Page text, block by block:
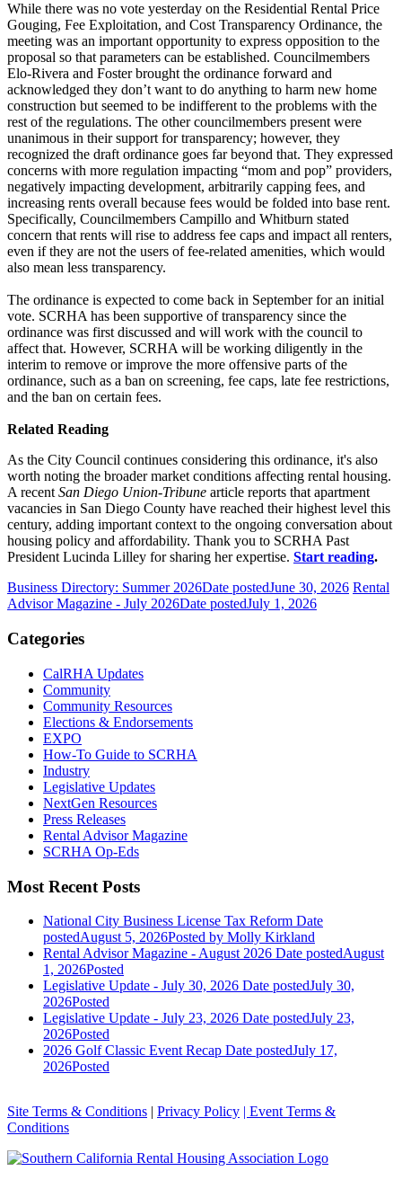
While there was no vote yesterday on the Residential Rental Price
Gouging, Fee Exploitation, and Cost Transparency Ordinance, the
meeting was an important opportunity to express opposition to the
proposal so that parameters can be established. Councilmembers
Elo-Rivera and Foster brought the ordinance forward and
acknowledged they don’t want to do anything to harm new home
construction but seemed to be indifferent to the problems with the
rest of the regulations. The other councilmembers present were
unanimous in their support for transparency; however, they
recognized the draft ordinance goes far beyond that. They expressed
concerns with more regulation impacting “mom and pop” providers,
negatively impacting development, arbitrarily capping fees, and
increasing rents overall because fees would be folded into base rent.
Specifically, Councilmembers Campillo and Whitburn stated
concern that rents will rise to address fee caps and impact all renters,
even if they are not the users of fee-related amenities, which would
also mean less transparency.
The ordinance is expected to come back in September for an initial
vote. SCRHA has been supportive of transparency since the
ordinance was first discussed and will work with the council to
affect that. However, SCRHA will be working diligently in the
interim to remove or improve the more offensive parts of the
ordinance, such as a ban on screening, fee caps, late fee restrictions,
and the ban on certain fees.
Related Reading
As the City Council continues considering this ordinance, it's also
worth noting the broader market conditions affecting rental housing.
A recentSan Diego Union-Tribune article reports that apartment
vacancies in San Diego County have reached their highest level this
century, adding important context to the ongoing conversation about
housing policy and affordability. Thank you to SCRHA Past
President Lucinda Lilley for sharing her expertise. Start reading.
Business Directory: Summer 2026Date postedJune 30, 2026 Rental
Advisor Magazine - July 2026Date postedJuly 1, 2026
Categories
CalRHA Updates
Community
Community Resources
Elections & Endorsements
EXPO
How-To Guide to SCRHA
Industry
Legislative Updates
NextGen Resources
Press Releases
Rental Advisor Magazine
SCRHA Op-Eds
Most Recent Posts
National City Business License Tax Reform Date
postedAugust 5, 2026Posted by Molly Kirkland
Rental Advisor Magazine - August 2026 Date postedAugust
1, 2026Posted
Legislative Update - July 30, 2026 Date postedJuly 30,
2026Posted
Legislative Update - July 23, 2026 Date postedJuly 23,
2026Posted
2026 Golf Classic Event Recap Date postedJuly 17,
2026Posted
Site Terms & Conditions | Privacy Policy | Event Terms &
Conditions